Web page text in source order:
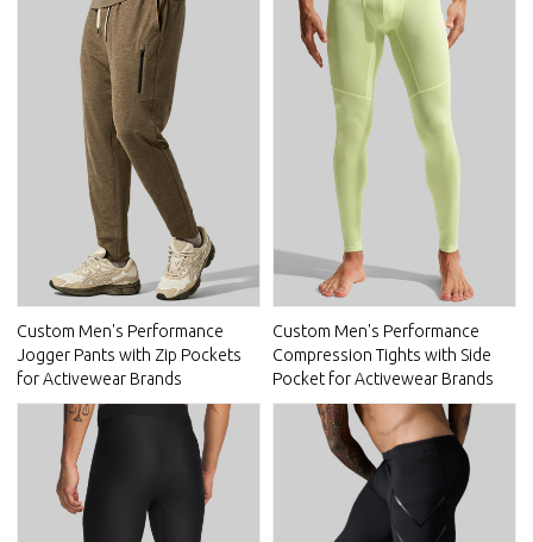
Custom Men's Performance
Jogger Pants with Zip Pockets
for Activewear Brands
Custom Men's Performance
Compression Tights with Side
Pocket for Activewear Brands